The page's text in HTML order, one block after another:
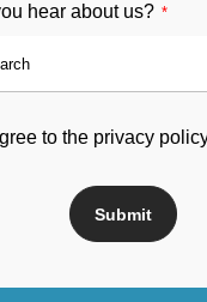
hear about us? *
to the privacy